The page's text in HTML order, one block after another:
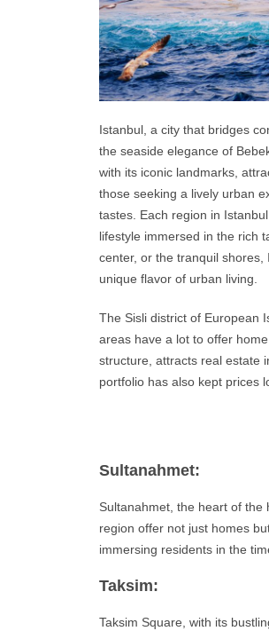
Istanbul , a city that bridges
the seaside elegance of
with its iconic landmarks,
those seeking a lively urban
tastes. Each region in
lifestyle immersed in the rich
center, or the tranquil shores,
unique flavor of urban living.
The Sisli district of European
areas have a lot to offer
structure, attracts real estate
portfolio has also kept prices
Sultanahmet:
Sultanahmet , the heart of
region offer not just homes
immersing residents in the
Taksim:
Taksim Square, with its